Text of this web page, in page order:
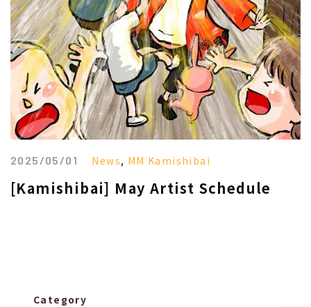
2025/05/01 News, MM Kamishibai
[Kamishibai] May Artist Schedule
Category